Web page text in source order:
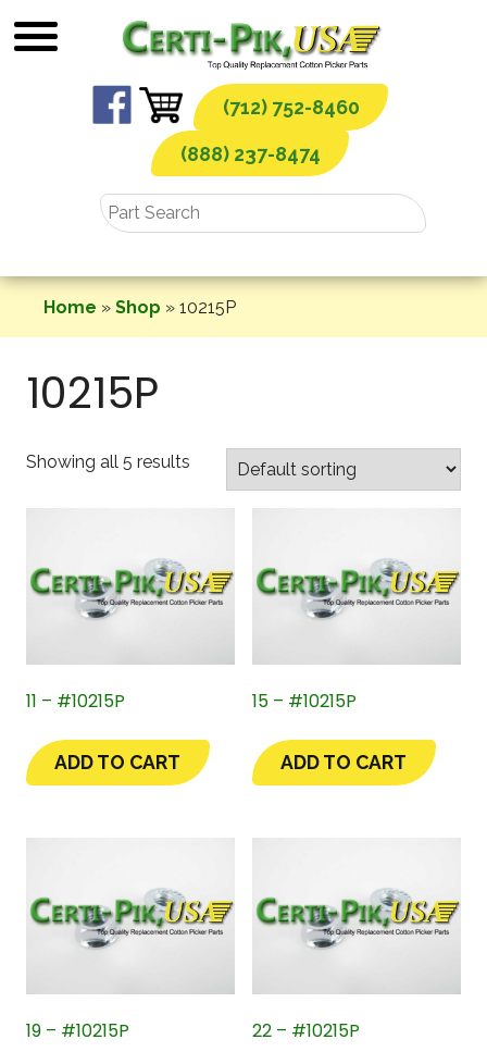
to
(712) 752-8460
(888) 237-8474
Home » Shop » 10215P
10215P
Showing all 5 results
11 – #10215P
ADD TO CART
15 – #10215P
ADD TO CART
19 – #10215P 22 – #10215P